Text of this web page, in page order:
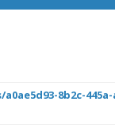
8b2c-445a-